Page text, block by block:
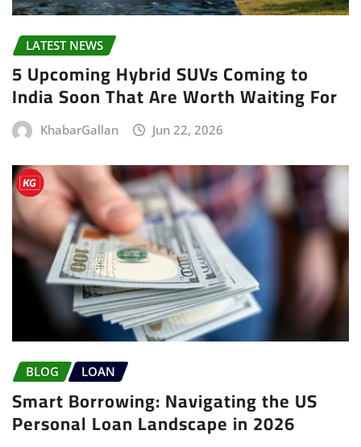
LATEST NEWS
5 Upcoming Hybrid SUVs Coming to
India Soon That Are Worth Waiting For
KhabarGallan Jun 22, 2026
BLOG LOAN
Smart Borrowing: Navigating the US
Personal Loan Landscape in 2026